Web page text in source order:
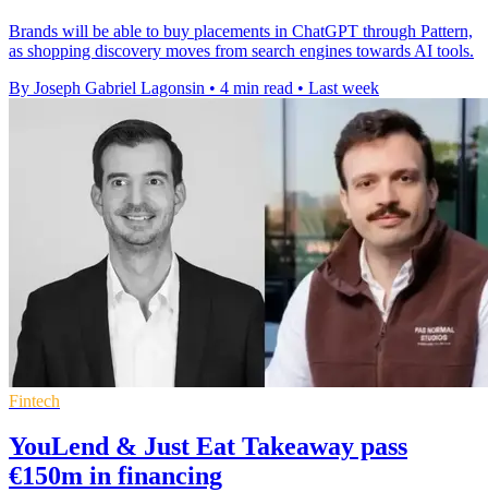
Brands will be able to buy placements in ChatGPT through Pattern,
as shopping discovery moves from search engines towards AI tools.
By Joseph Gabriel Lagonsin • 4 min read • Last week
Fintech
YouLend & Just Eat Takeaway pass
€150m in financing